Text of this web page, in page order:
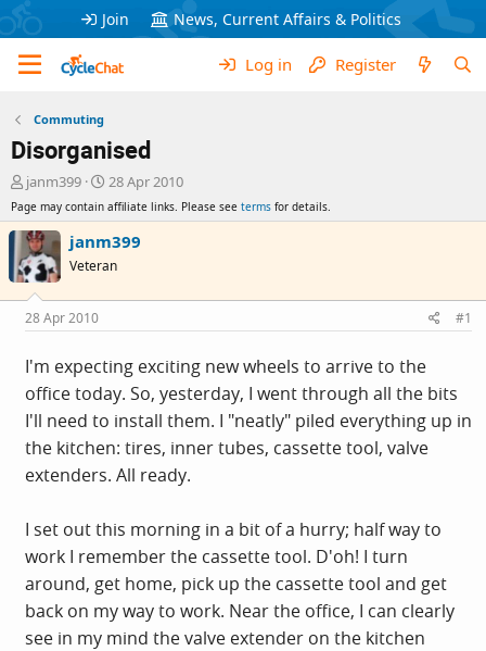
Join News, Current Affairs & Politics
Log in Register
Commuting
Disorganised
T
r
e
a
d
s
t
a
r
t
e
r
janm399
S
a
r
a
e
28 Apr 2010
Page may contain affiliate links. Please see terms for details.
janm399
Veteran
28 Apr 2010 #1
I'm expecting exciting new wheels to arrive to the
office today. So, yesterday, I went through all the bits
I'll need to install them. I "neatly" piled everything up in
the kitchen: tires, inner tubes, cassette tool, valve
extenders. All ready.
I set out this morning in a bit of a hurry; half way to
work I remember the cassette tool. D'oh! I turn
around, get home, pick up the cassette tool and get
back on my way to work. Near the office, I can clearly
see in my mind the valve extender on the kitchen